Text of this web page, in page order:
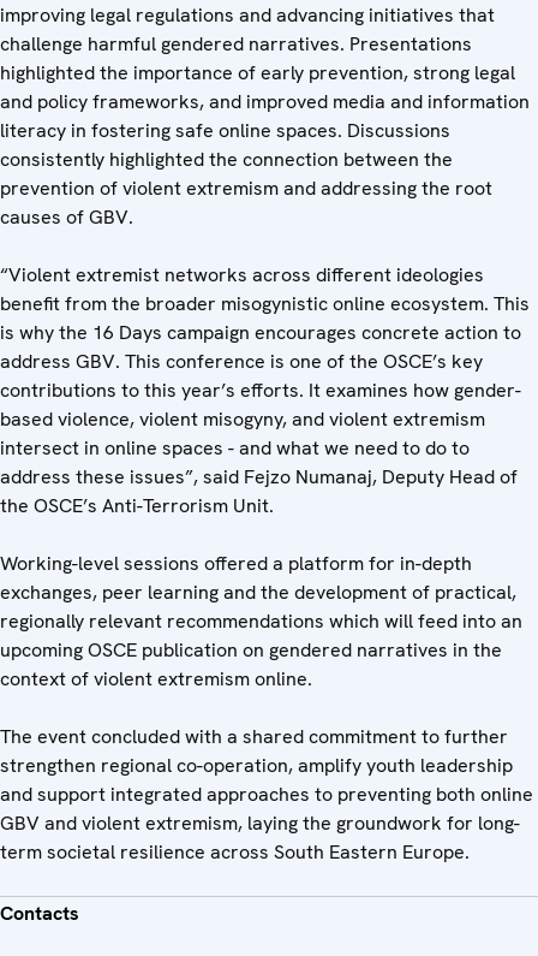
improving legal regulations and advancing initiatives that
challenge harmful gendered narratives. Presentations
highlighted the importance of early prevention, strong legal
and policy frameworks, and improved media and information
literacy in fostering safe online spaces. Discussions
consistently highlighted the connection between the
prevention of violent extremism and addressing the root
causes of GBV.
“Violent extremist networks across different ideologies
benefit from the broader misogynistic online ecosystem. This
is why the 16 Days campaign encourages concrete action to
address GBV. This conference is one of the OSCE’s key
contributions to this year’s efforts. It examines how gender-
based violence, violent misogyny, and violent extremism
intersect in online spaces - and what we need to do to
address these issues”, said Fejzo Numanaj, Deputy Head of
the OSCE’s Anti-Terrorism Unit.
Working-level sessions offered a platform for in-depth
exchanges, peer learning and the development of practical,
regionally relevant recommendations which will feed into an
upcoming OSCE publication on gendered narratives in the
context of violent extremism online.
The event concluded with a shared commitment to further
strengthen regional co-operation, amplify youth leadership
and support integrated approaches to preventing both online
GBV and violent extremism, laying the groundwork for long-
term societal resilience across South Eastern Europe.
Contacts